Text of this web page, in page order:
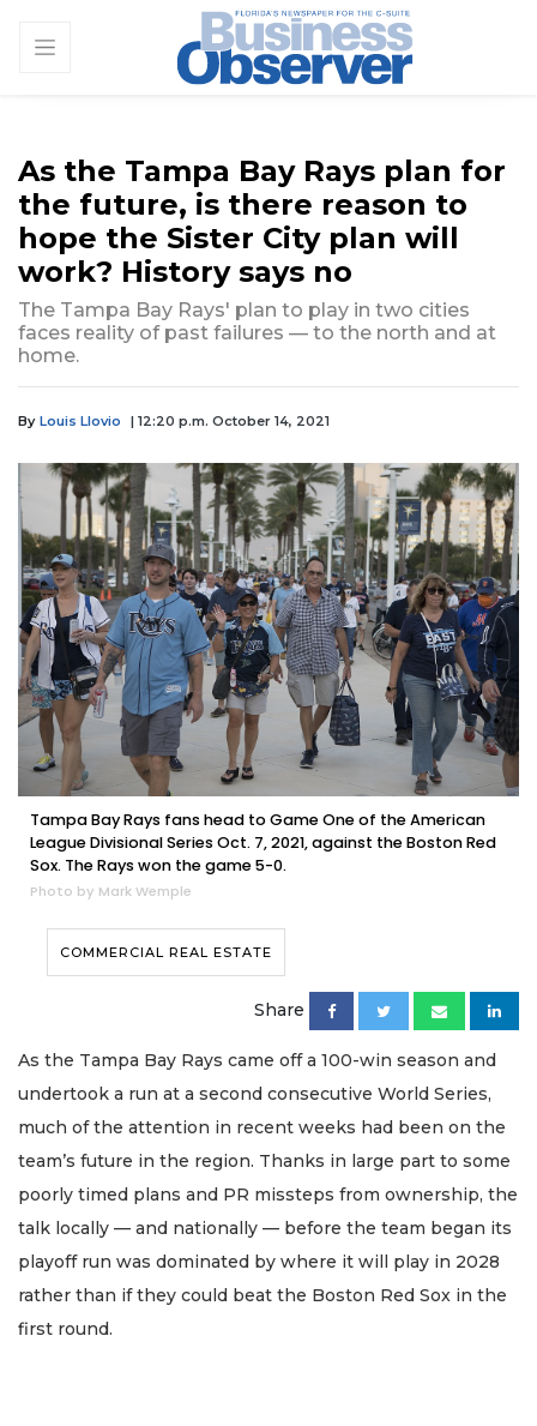
As the Tampa Bay Rays plan for
the future, is there reason to
hope the Sister City plan will
work? History says no
The Tampa Bay Rays' plan to play in two cities
faces reality of past failures — to the north and at
home.
By Louis Llovio | 12:20 p.m. October 14, 2021
Tampa Bay Rays fans head to Game One of the American
League Divisional Series Oct. 7, 2021, against the Boston Red
Sox. The Rays won the game 5-0.
Photo by Mark Wemple
COMMERCIAL REAL ESTATE
Share
As the Tampa Bay Rays came off a 100-win season and
undertook a run at a second consecutive World Series,
much of the attention in recent weeks had been on the
team’s future in the region. Thanks in large part to some
poorly timed plans and PR missteps from ownership, the
talk locally — and nationally — before the team began its
playoff run was dominated by where it will play in 2028
rather than if they could beat the Boston Red Sox in the
first round.